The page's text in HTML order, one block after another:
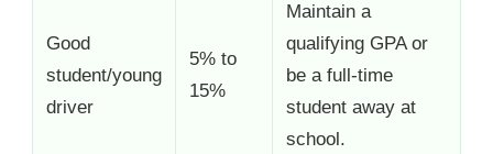
Good
student/young
driver
5% to
15%
Maintain a
qualifying GPA or
be a full-time
student away at
school.